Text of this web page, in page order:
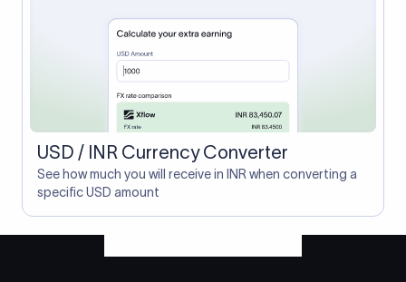
USD / INR Currency Converter
See how much you will receive in INR when converting a
specific USD amount